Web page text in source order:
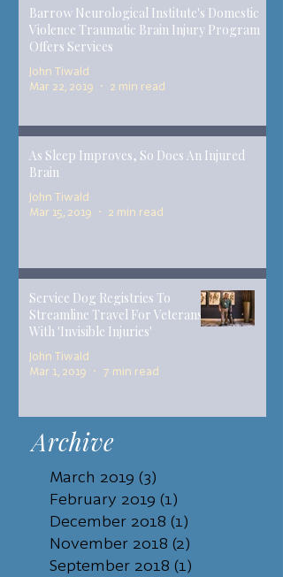
Barrow Neurological Institute's Domestic
Violence Traumatic Brain Injury Program
Offers Services
John Tiwald
Mar 22, 2019
2 min read
As Sleep Improves, So Does An Injured
Brain
John Tiwald
Mar 15, 2019
2 min read
Service Dog Registries To
Streamline Travel For Veterans
With 'Invisible Injuries'
John Tiwald
Mar 1, 2019
7 min read
Archive
March 2019 (3)
February 2019 (1)
December 2018 (1)
November 2018 (2)
September 2018 (1)